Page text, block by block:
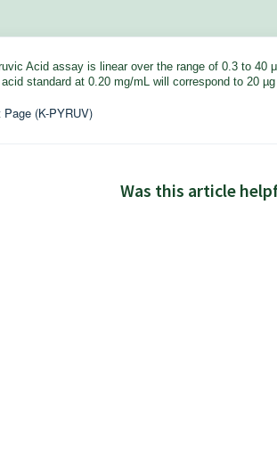
Acid assay is linear over the range of 0.3 to 40
standard at 0.20 mg/mL will correspond to 20
Page (K-PYRUV)
Was this article